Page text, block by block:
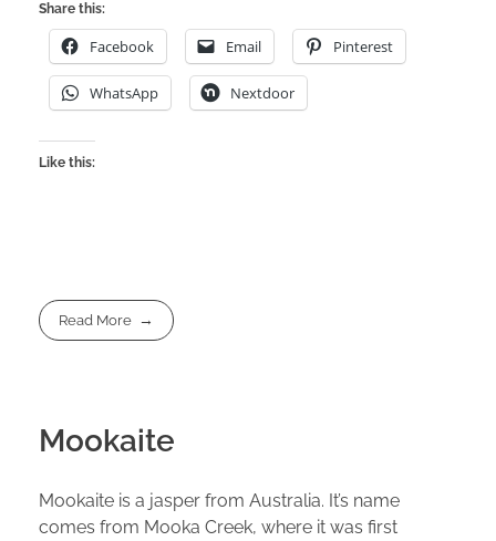
Share this:
Facebook Email Pinterest
WhatsApp Nextdoor
Like this:
Read More
Mookaite
Mookaite is a jasper from Australia. It’s name
comes from Mooka Creek, where it was first